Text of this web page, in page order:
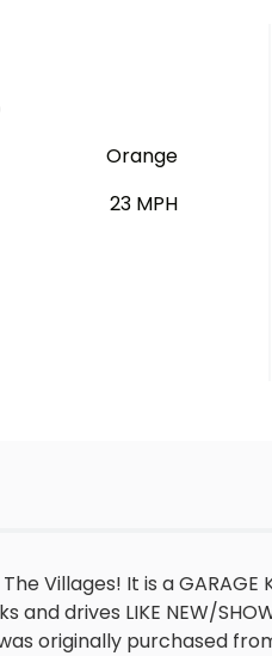
Orange
23 MPH
Villages! It is a GARAGE
and drives LIKE NEW/
originally purchased